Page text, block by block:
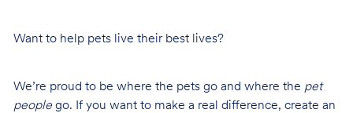
Want to help pets live their best lives?
We’re proud to be where the pets go and where the pet
peoplego. If you want to make a real difference, create an